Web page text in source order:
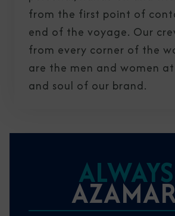
from the first point of
end of the voyage. Our
from every corner of the
are the men and women
and soul of our brand.
ALWAYS